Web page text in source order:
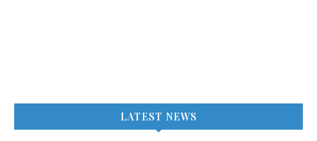
LATEST NEWS